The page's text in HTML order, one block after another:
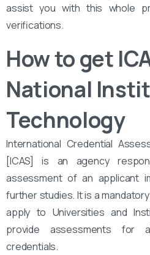
assist you with this whole
verifications.
How to get
National
Technology
International Credential
[ICAS] is an agency
assessment of an applicant
further studies. It is a
apply to Universities and
provide assessments for
credentials.